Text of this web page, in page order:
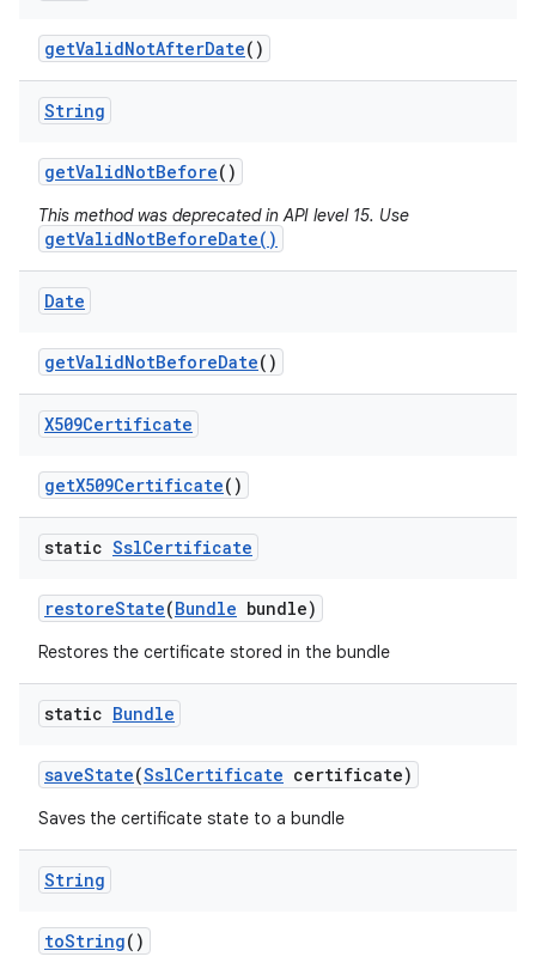
getValidNotAfterDate()
String
getValidNotBefore()
This method was deprecated in API level 15. Use
getValidNotBeforeDate()
Date
getValidNotBeforeDate()
X509Certificate
getX509Certificate()
static SslCertificate
restoreState(Bundle bundle)
Restores the certificate stored in the bundle
static Bundle
saveState(SslCertificate certificate)
Saves the certificate state to a bundle
String
toString()